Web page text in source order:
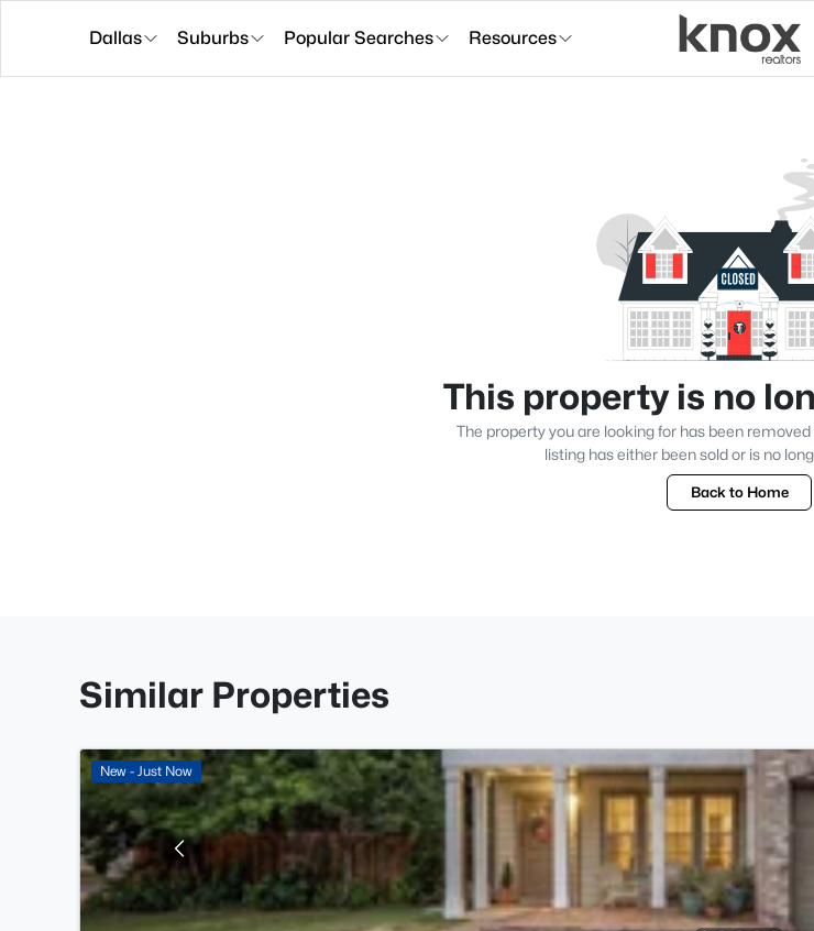
Dallas Suburbs Popular Searches Resources
This property is no
The property you are looking for has been
listing has either been sold or is no
Back to Home
Similar Properties
New - Just Now